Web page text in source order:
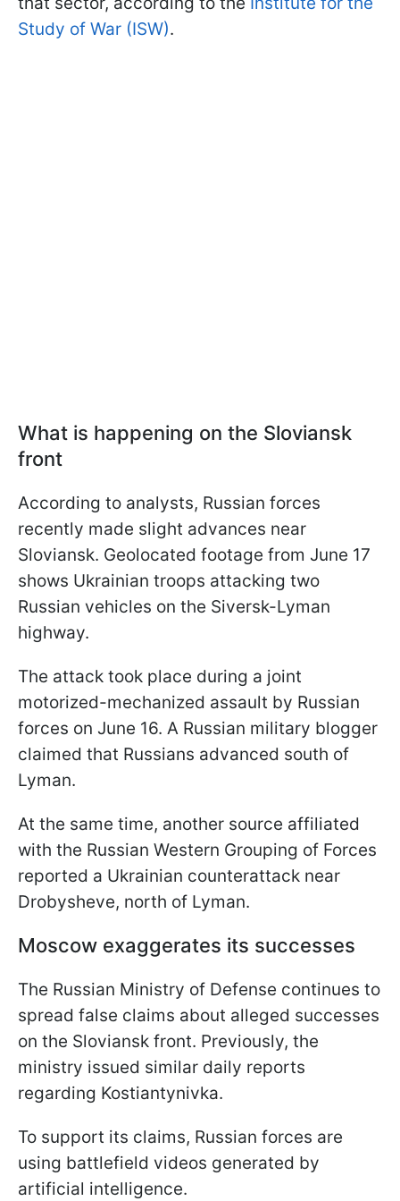
Study of War (ISW).
What is happening on the Sloviansk
front
According to analysts, Russian forces
recently made slight advances near
Sloviansk. Geolocated footage from June 17
shows Ukrainian troops attacking two
Russian vehicles on the Siversk-Lyman
highway.
The attack took place during a joint
motorized-mechanized assault by Russian
forces on June 16. A Russian military blogger
claimed that Russians advanced south of
Lyman.
At the same time, another source affiliated
with the Russian Western Grouping of Forces
reported a Ukrainian counterattack near
Drobysheve, north of Lyman.
Moscow exaggerates its successes
The Russian Ministry of Defense continues to
spread false claims about alleged successes
on the Sloviansk front. Previously, the
ministry issued similar daily reports
regarding Kostiantynivka.
To support its claims, Russian forces are
using battlefield videos generated by
artificial intelligence.